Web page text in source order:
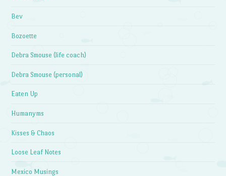
Bev
Bozoette
Debra Smouse (life coach)
Debra Smouse (personal)
Eaten Up
Humanyms
Kisses & Chaos
Loose Leaf Notes
Mexico Musings